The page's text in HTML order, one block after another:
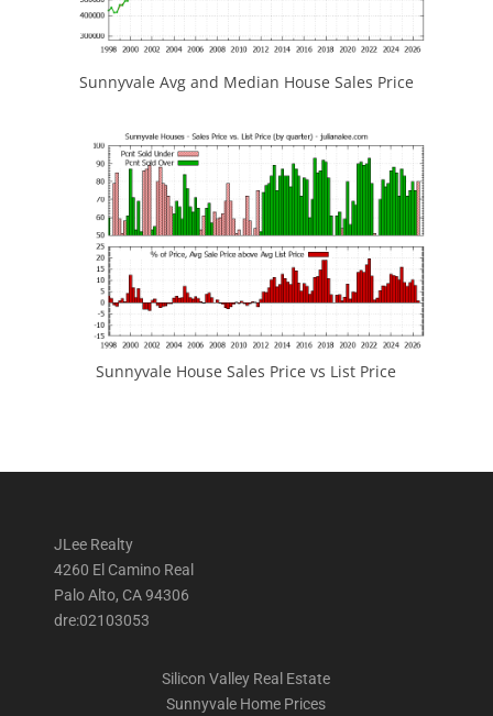
Sunnyvale Avg and Median House Sales Price
Sunnyvale House Sales Price vs List Price
JLee Realty
4260 El Camino Real
Palo Alto, CA 94306
dre:02103053
Silicon Valley Real Estate
Sunnyvale Home Prices